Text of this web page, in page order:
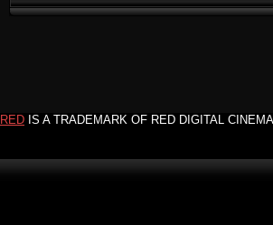
RED IS A TRADEMARK OF RED DIGITAL